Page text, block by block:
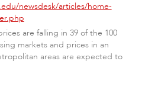
newsdesk/articles/home-
are falling in 39 of the 100
markets and prices in an
areas are expected to